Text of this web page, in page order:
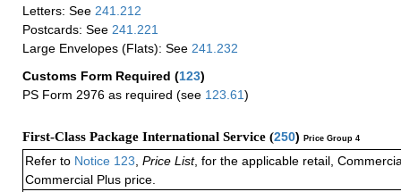
Letters: See 241.212
Postcards: See 241.221
Large Envelopes (Flats): See 241.232
Customs Form Required (123)
PS Form 2976 as required (see 123.61)
First-Class Package International Service (250) Price Group 4
Refer to Notice 123 Price List, for the applicable retail,
Commercial Plus price.